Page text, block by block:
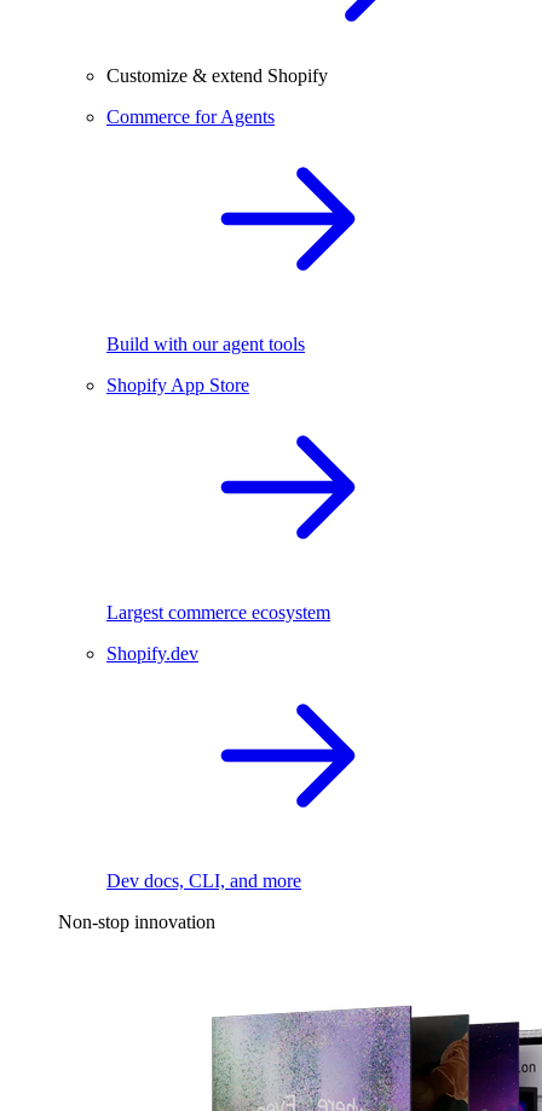
Customize & extend Shopify
Commerce for Agents
Build with our agent tools
Shopify App Store
Largest commerce ecosystem
Shopify.dev
Dev docs, CLI, and more
Non-stop innovation